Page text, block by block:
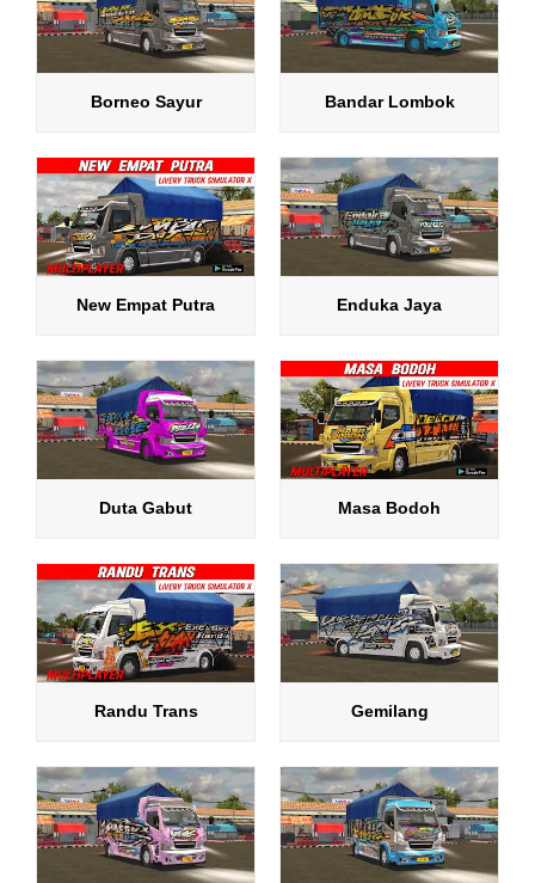
Borneo Sayur Bandar Lombok
New Empat Putra Enduka Jaya
Duta Gabut Masa Bodoh
Randu Trans Gemilang